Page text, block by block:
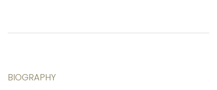
BIOGRAPHY